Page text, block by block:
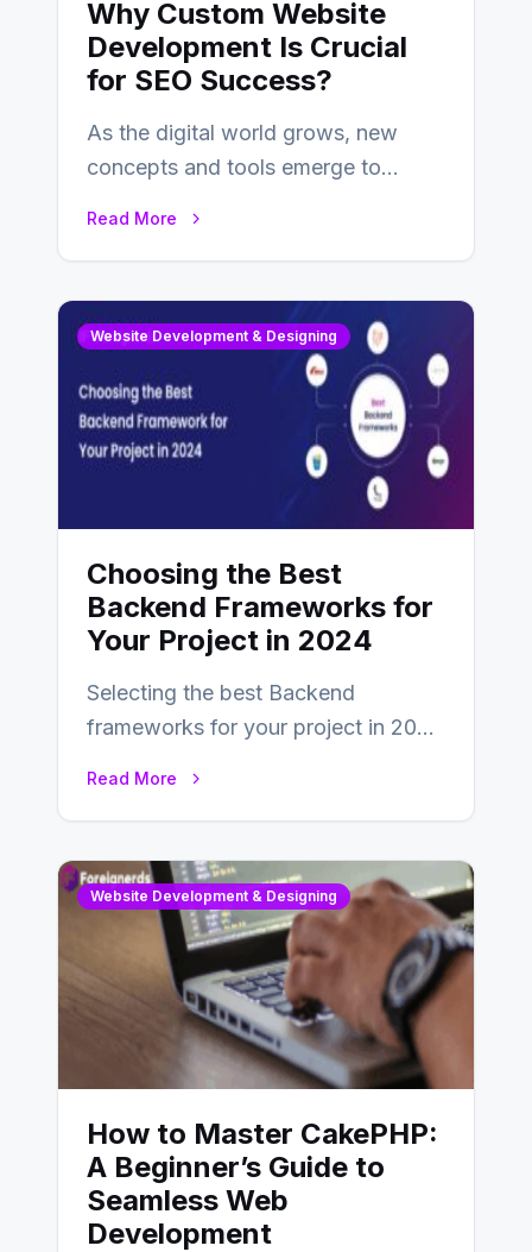
Why Custom Website
Development Is Crucial
for SEO Success?
As the digital world grows, new
concepts and tools emerge to
Read More
Website Development & Designing
Choosing the Best
Backend Frameworks for
Your Project in 2024
Selecting the best Backend
frameworks for your project in 2024
Read More
Website Development & Designing
How to Master CakePHP:
A Beginner’s Guide to
Seamless Web
Development